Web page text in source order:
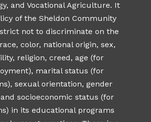
and Vocational Agriculture. It
of the Sheldon Community
not to discriminate on the
color, national origin, sex,
religion, creed, age (for
marital status (for
sexual orientation, gender
socioeconomic status (for
in its educational programs